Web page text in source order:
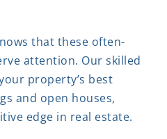
that these often-
attention. Our skilled
property’s best
and open houses,
edge in real estate.